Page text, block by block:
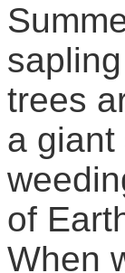
trees
a giant
of
When